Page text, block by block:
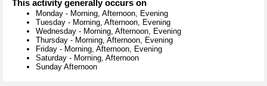
This activity generally occurs on
Monday - Morning, Afternoon, Evening
Tuesday - Morning, Afternoon, Evening
Wednesday - Morning, Afternoon, Evening
Thursday - Morning, Afternoon, Evening
Friday - Morning, Afternoon, Evening
Saturday - Morning, Afternoon
Sunday Afternoon